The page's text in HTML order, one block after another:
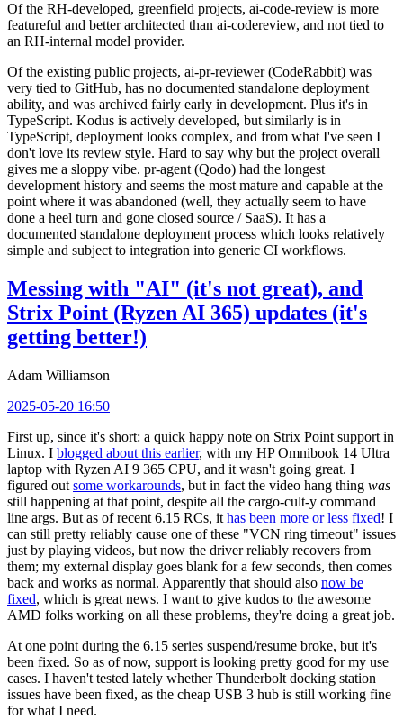
Of the RH-developed, greenfield projects, ai-code-review is more
featureful and better architected than ai-codereview, and not tied to
an RH-internal model provider.
Of the existing public projects, ai-pr-reviewer (CodeRabbit) was
very tied to GitHub, has no documented standalone deployment
ability, and was archived fairly early in development. Plus it's in
TypeScript. Kodus is actively developed, but similarly is in
TypeScript, deployment looks complex, and from what I've seen I
don't love its review style. Hard to say why but the project overall
gives me a sloppy vibe. pr-agent (Qodo) had the longest
development history and seems the most mature and capable at the
point where it was abandoned (well, they actually seem to have
done a heel turn and gone closed source / SaaS). It has a
documented standalone deployment process which looks relatively
simple and subject to integration into generic CI workflows.
Messing with "AI" (it's not great), and
Strix Point (Ryzen AI 365) updates (it's
getting better!)
Adam Williamson
2025-05-20 16:50
First up, since it's short: a quick happy note on Strix Point support in
Linux. I blogged about this earlier, with my HP Omnibook 14 Ultra
laptop with Ryzen AI 9 365 CPU, and it wasn't going great. I
figured out some workarounds, but in fact the video hang thing was
still happening at that point, despite all the cargo-cult-y command
line args. But as of recent 6.15 RCs, it has been more or less fixed! I
can still pretty reliably cause one of these "VCN ring timeout" issues
just by playing videos, but now the driver reliably recovers from
them; my external display goes blank for a few seconds, then comes
back and works as normal. Apparently that should also now be
fixed, which is great news. I want to give kudos to the awesome
AMD folks working on all these problems, they're doing a great job.
At one point during the 6.15 series suspend/resume broke, but it's
been fixed. So as of now, support is looking pretty good for my use
cases. I haven't tested lately whether Thunderbolt docking station
issues have been fixed, as the cheap USB 3 hub is still working fine
for what I need.